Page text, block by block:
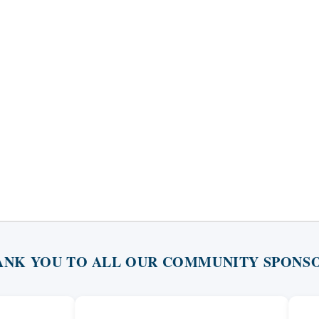
YOU TO ALL OUR COMMUNITY